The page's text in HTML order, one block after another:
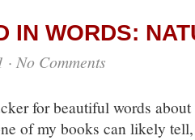
IN WORDS:
· No Comments
for beautiful words
of my books can likely